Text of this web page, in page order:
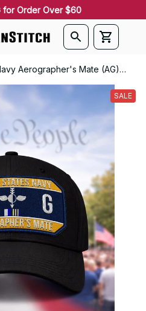
for Order Over $60
Aerographer's Mate (AG)
Embroidered Cap - 1176
SALE